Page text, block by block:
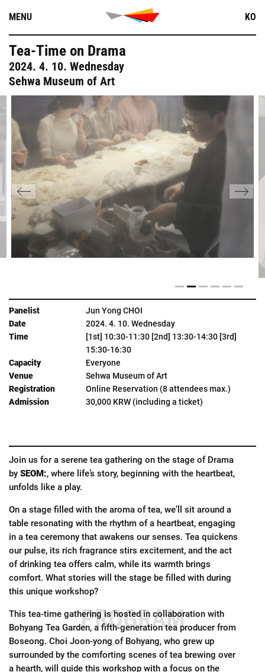
content
KO
MENU
PROGRAM
Tea-Time on Drama
2024. 4. 10. Wednesday
Sehwa Museum of Art
Join us for a serene tea gathering on the stage of Drama
by SEOM:, where life’s story, beginning with the heartbeat,
unfolds like a play.
On a stage filled with the aroma of tea, we’ll sit around a
table resonating with the rhythm of a heartbeat, engaging
in a tea ceremony that awakens our senses. Tea quickens
our pulse, its rich fragrance stirs excitement, and the act
of drinking tea offers calm, while its warmth brings
comfort. What stories will the stage be filled with during
this unique workshop?
This tea-time gathering is hosted in collaboration with
Bohyang Tea Garden, a fifth-generation tea producer from
Boseong. Choi Joon-yong of Bohyang, who grew up
surrounded by the comforting scenes of tea brewing over
a hearth, will guide this workshop with a focus on the
Jun Yong CHOI
2024. 4. 10. Wednesday
[1st] 10:30-11:30 [2nd] 13:30-14:30 [3rd]
15:30-16:30
Everyone
Sehwa Museum of Art
Online Reservation (8 attendees max.)
30,000 KRW (including a ticket)